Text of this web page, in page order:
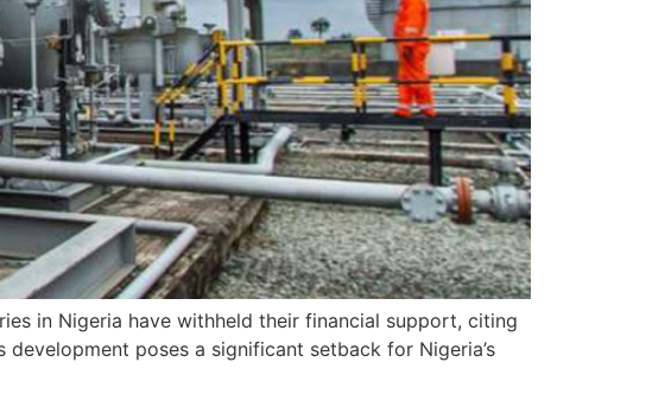
in Nigeria have withheld their financial support, citing
poses a significant setback for Nigeria’s